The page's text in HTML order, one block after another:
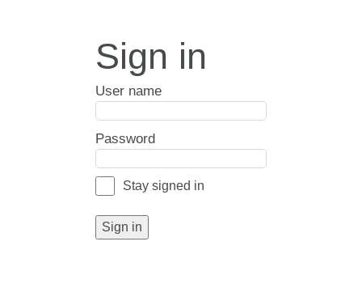
Sign in
User name
Password
Stay signed in